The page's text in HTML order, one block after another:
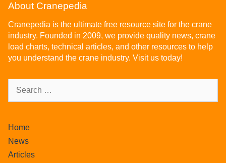
About Cranepedia
Cranepedia is the ultimate free resource site for the crane
industry. Founded in 2009, we provide quality news, crane
load charts, technical articles, and other resources to help
you understand the crane industry. Visit us today!
Home
News
Articles